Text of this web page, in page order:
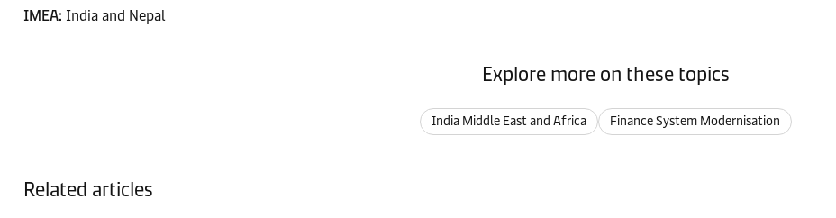
IMEA: India and Nepal
Explore more on these topics
India Middle East and Africa Finance System Modernisation
Related articles